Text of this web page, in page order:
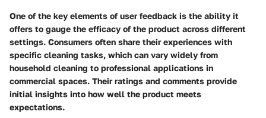
One of the key elements of user feedback is the ability it
offers to gauge the efficacy of the product across different
settings. Consumers often share their experiences with
specific cleaning tasks, which can vary widely from
household cleaning to professional applications in
commercial spaces. Their ratings and comments provide
initial insights into how well the product meets
expectations.